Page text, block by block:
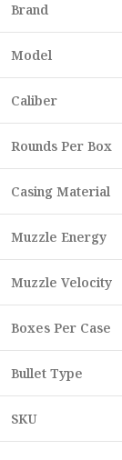
Brand
Model
Caliber
Rounds Per Box
Casing Material
Muzzle Energy
Muzzle Velocity
Boxes Per Case
Bullet Type
SKU